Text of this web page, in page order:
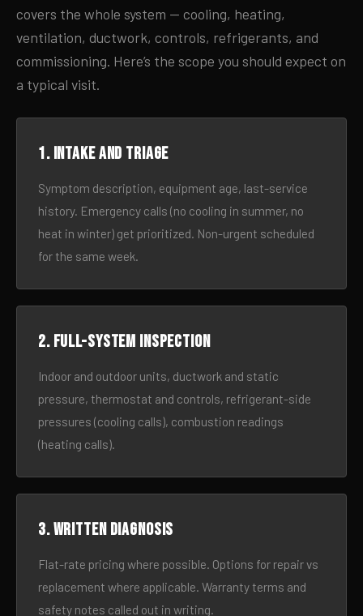
covers the whole system — cooling, heating,
ventilation, ductwork, controls, refrigerants, and
commissioning. Here’s the scope you should expect on
a typical visit.
1. Intake and triage
Symptom description, equipment age, last-service
history. Emergency calls (no cooling in summer, no
heat in winter) get prioritized. Non-urgent scheduled
for the same week.
2. Full-system inspection
Indoor and outdoor units, ductwork and static
pressure, thermostat and controls, refrigerant-side
pressures (cooling calls), combustion readings
(heating calls).
3. Written diagnosis
Flat-rate pricing where possible. Options for repair vs
replacement where applicable. Warranty terms and
safety notes called out in writing.